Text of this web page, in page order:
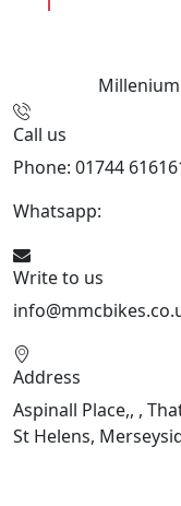
Call us
Phone: 01744
Whatsapp:
Write to us
Address
Aspinall Place,, ,
St Helens,